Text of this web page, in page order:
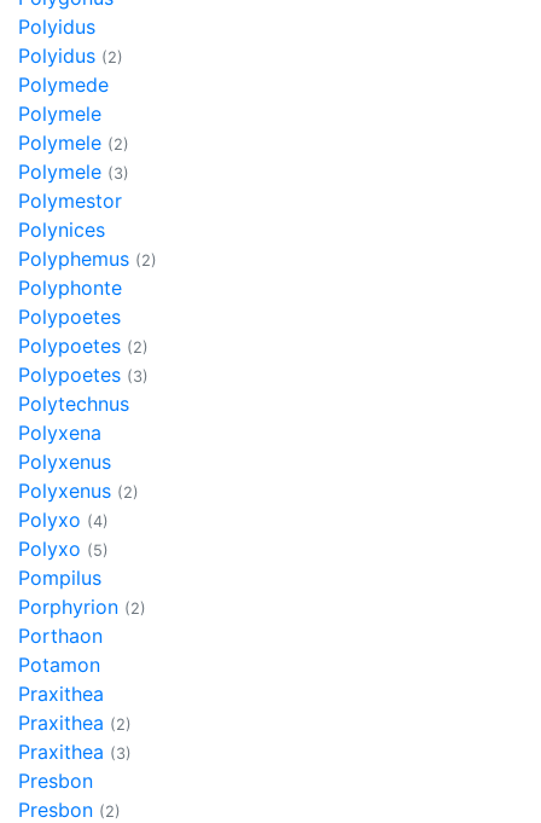
Polyidus
Polyidus (2)
Polymede
Polymele
Polymele (2)
Polymele (3)
Polymestor
Polynices
Polyphemus (2)
Polyphonte
Polypoetes
Polypoetes (2)
Polypoetes (3)
Polytechnus
Polyxena
Polyxenus
Polyxenus (2)
Polyxo (4)
Polyxo (5)
Pompilus
Porphyrion (2)
Porthaon
Potamon
Praxithea
Praxithea (2)
Praxithea (3)
Presbon
Presbon (2)